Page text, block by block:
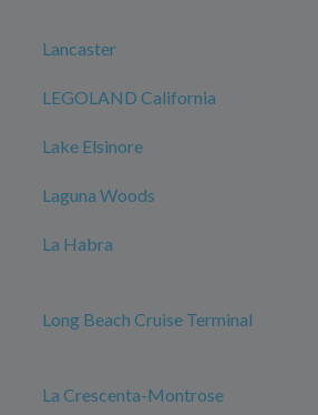
Lancaster
LEGOLAND California
Lake Elsinore
Laguna Woods
La Habra
Long Beach Cruise Terminal
La Crescenta-Montrose